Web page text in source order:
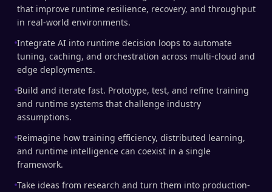
that improve runtime resilience, recovery, and throughput
in real-world environments.
Integrate AI into runtime decision loops to automate
tuning, caching, and orchestration across multi-cloud and
edge deployments.
Build and iterate fast. Prototype, test, and refine training
and runtime systems that challenge industry
assumptions.
Reimagine how training efficiency, distributed learning,
and runtime intelligence can coexist in a single
framework.
Take ideas from research and turn them into production-